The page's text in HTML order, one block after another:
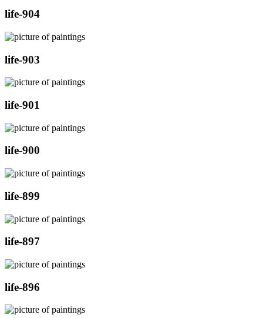
life-904
life-903
life-901
life-900
life-899
life-897
life-896